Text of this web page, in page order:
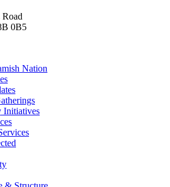
Road
0B5
Nation
Initiatives